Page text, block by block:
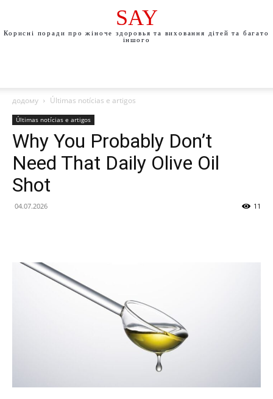
SAY
Корисні поради про жіноче здоровья та виховання дітей та багато
іншого
додому Últimas notícias e artigos
Últimas notícias e artigos
Why You Probably Don’t
Need That Daily Olive Oil
Shot
04.07.2026 11